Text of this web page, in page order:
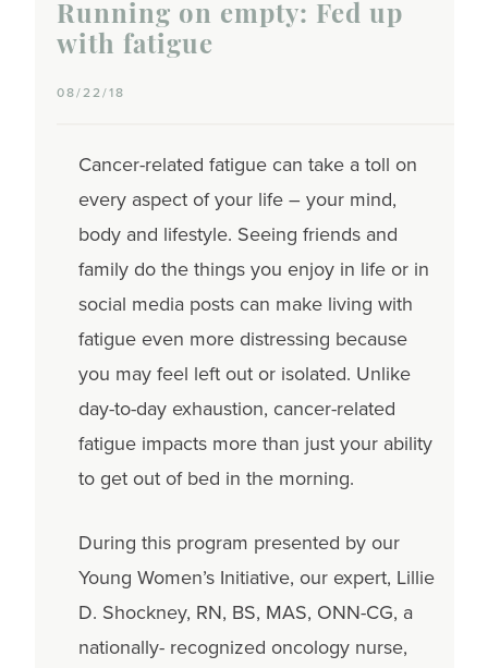
Running on empty: Fed up
with fatigue
08/22/18
Cancer-related fatigue can take a toll on
every aspect of your life – your mind,
body and lifestyle. Seeing friends and
family do the things you enjoy in life or in
social media posts can make living with
fatigue even more distressing because
you may feel left out or isolated. Unlike
day-to-day exhaustion, cancer-related
fatigue impacts more than just your ability
to get out of bed in the morning.
During this program presented by our
Young Women’s Initiative, our expert, Lillie
D. Shockney, RN, BS, MAS, ONN-CG, a
nationally- recognized oncology nurse,